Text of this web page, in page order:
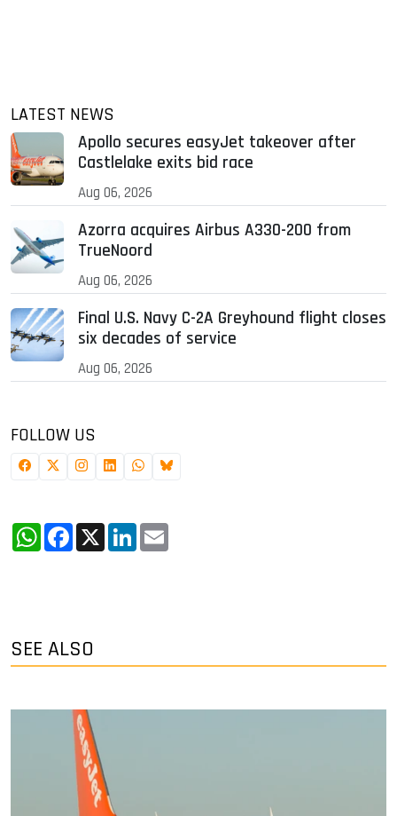
LATEST NEWS
Apollo secures easyJet takeover after
Castlelake exits bid race
Aug 06, 2026
Azorra acquires Airbus A330-200 from
TrueNoord
Aug 06, 2026
Final U.S. Navy C-2A Greyhound flight closes
six decades of service
Aug 06, 2026
FOLLOW US
WhatsApp
Facebook
X LinkedIn
SEE ALSO